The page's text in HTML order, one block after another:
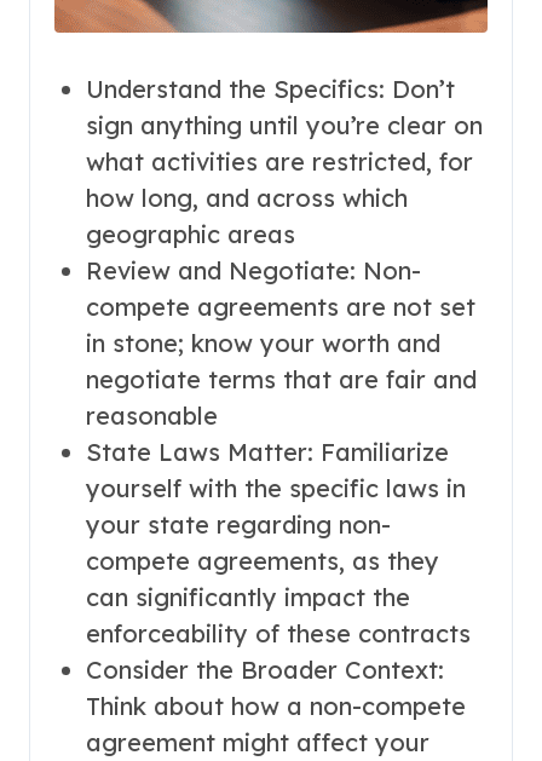
Understand the Specifics: Don’t
sign anything until you’re clear on
what activities are restricted, for
how long, and across which
geographic areas
Review and Negotiate: Non-
compete agreements are not set
in stone; know your worth and
negotiate terms that are fair and
reasonable
State Laws Matter: Familiarize
yourself with the specific laws in
your state regarding non-
compete agreements, as they
can significantly impact the
enforceability of these contracts
Consider the Broader Context:
Think about how a non-compete
agreement might affect your